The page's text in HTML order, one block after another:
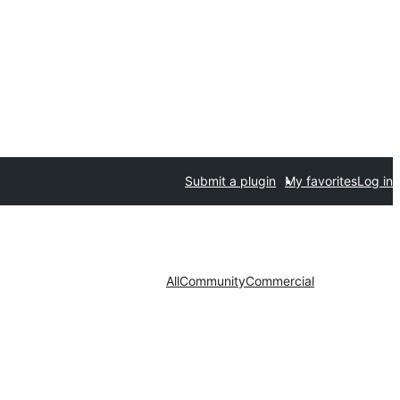
Submit a plugin My favoritesLog in
AllCommunityCommercial